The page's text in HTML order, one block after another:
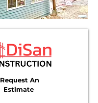
Request An
Estimate